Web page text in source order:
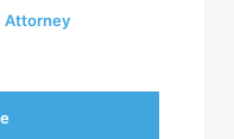
Attorney